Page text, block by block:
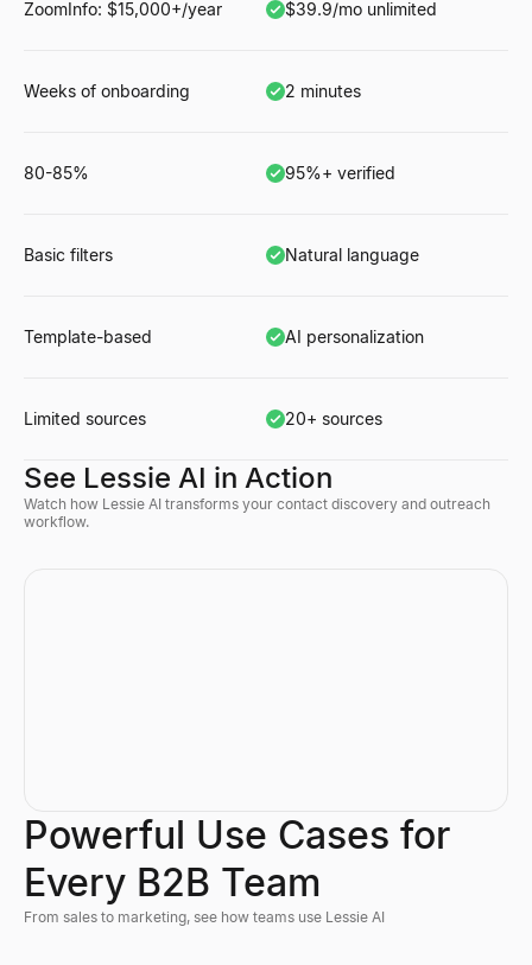
ZoomInfo: $15,000+/year $39.9/mo unlimited
Weeks of onboarding 2 minutes
80-85% 95%+ verified
Basic filters Natural language
Template-based AI personalization
Limited sources 20+ sources
See Lessie AI in Action
Watch how Lessie AI transforms your contact discovery and outreach
workflow.
Powerful Use Cases for
Every B2B Team
From sales to marketing, see how teams use Lessie AI